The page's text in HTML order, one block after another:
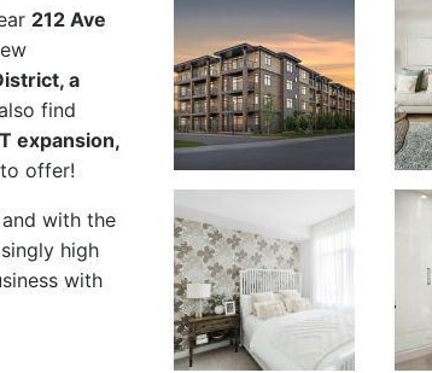
212 Ave
a
find
expansion,
offer!
and with the
high
with